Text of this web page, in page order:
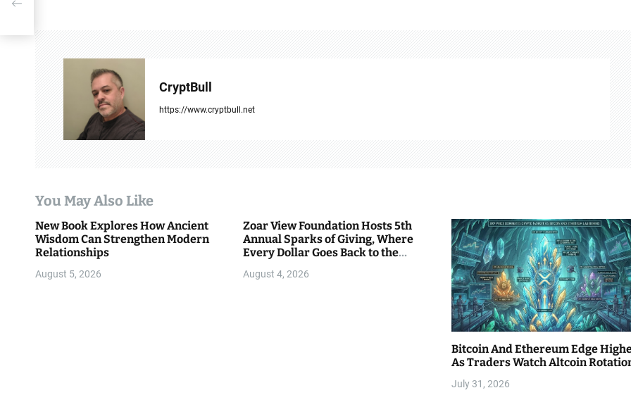
t
i
CryptBull
https://www.cryptbull.net
You May Also Like
New Book Explores How Ancient
Wisdom Can Strengthen Modern
Relationships
August 5, 2026
Zoar View Foundation Hosts 5th
Annual Sparks of Giving, Where
Every Dollar Goes Back to the
August 4, 2026
Bitcoin And Ethereum Edge
As Traders Watch Altcoin
July 31, 2026